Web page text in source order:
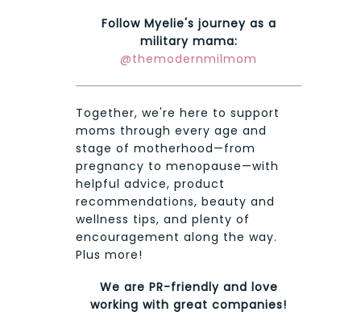
Follow Myelie's journey as a
military mama:
@themodernmilmom
Together, we're here to support
moms through every age and
stage of motherhood—from
pregnancy to menopause—with
helpful advice, product
recommendations, beauty and
wellness tips, and plenty of
encouragement along the way.
Plus more!
We are PR-friendly and love
working with great companies!